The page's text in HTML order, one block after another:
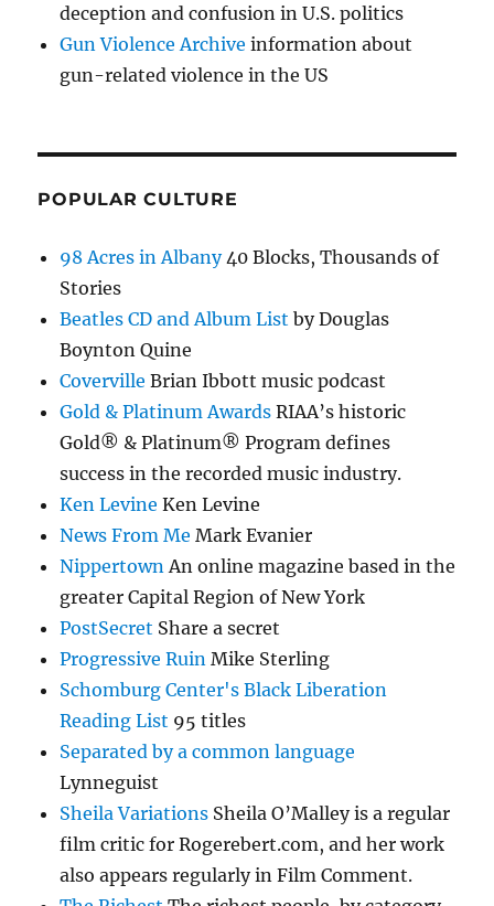
deception and confusion in U.S. politics
Gun Violence Archive information about
gun-related violence in the US
POPULAR CULTURE
98 Acres in Albany40 Blocks, Thousands of
Stories
Beatles CD and Album List by Douglas
Boynton Quine
Coverville Brian Ibbott music podcast
Gold & Platinum Awards RIAA’s historic
Gold® & Platinum® Program defines
success in the recorded music industry.
Ken Levine Ken Levine
News From Me Mark Evanier
NippertownAn online magazine based in the
greater Capital Region of New York
PostSecret Share a secret
Progressive Ruin Mike Sterling
Schomburg Center's Black Liberation
Reading List 95 titles
Separated by a common language
Lynneguist
Sheila Variations Sheila O’Malley is a regular
film critic for Rogerebert.com, and her work
also appears regularly in Film Comment.